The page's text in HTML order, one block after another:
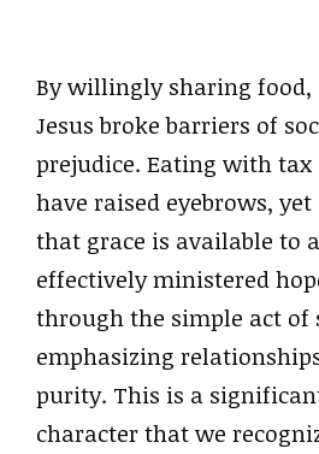
By willingly sharing
Jesus broke barriers of
prejudice. Eating with
have raised eyebrows,
that grace is available to
effectively ministered
through the simple act of
emphasizing
purity. This is a
character that we